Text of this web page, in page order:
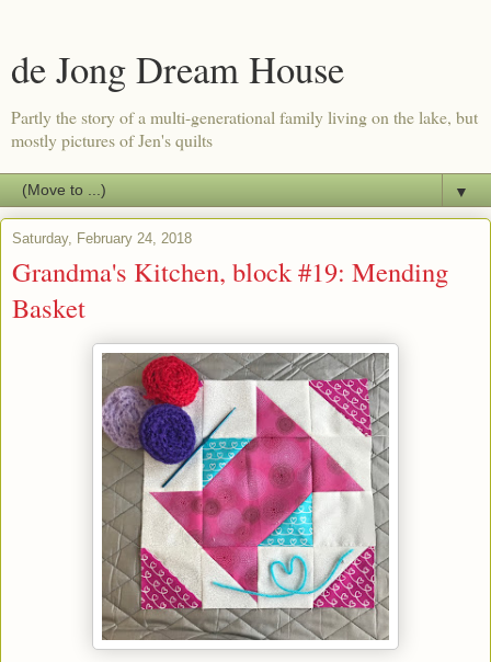
de Jong Dream House
Partly the story of a multi-generational family living on the lake, but
mostly pictures of Jen's quilts
▼
Saturday, February 24, 2018
Grandma's Kitchen, block #19: Mending
Basket